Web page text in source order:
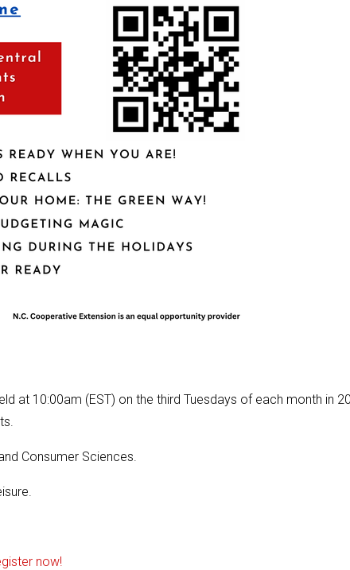
at 10:00am (EST) on the third Tuesdays of each month in
Consumer Sciences.
now!